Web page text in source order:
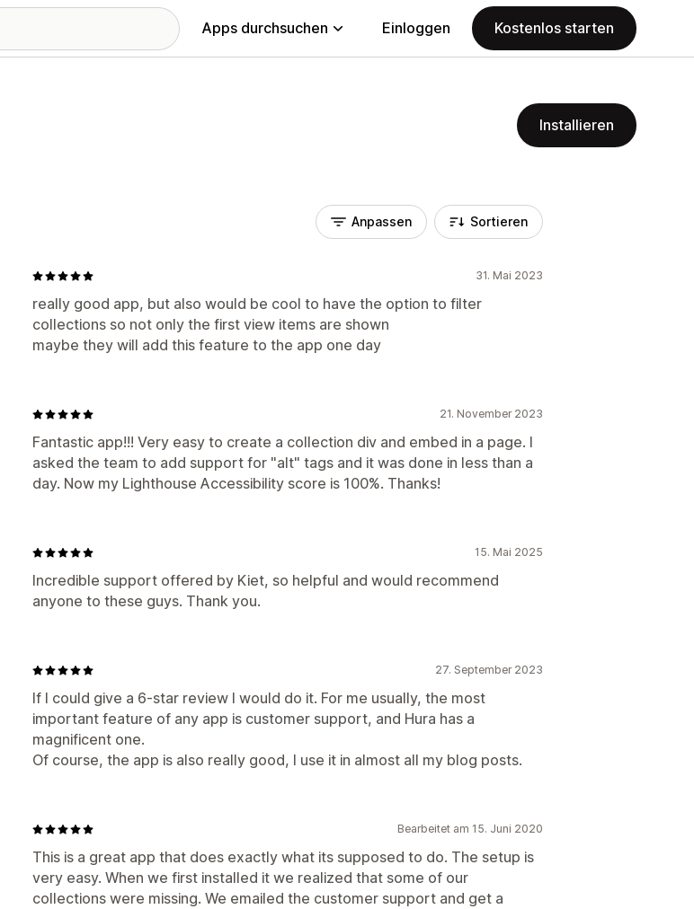
Apps durchsuchen Einloggen Kostenlos starten
Installieren
Anpassen Sortieren
31. Mai 2023
really good app, but also would be cool to have the option to filter
collections so not only the first view items are shown
maybe they will add this feature to the app one day
21. November 2023
Fantastic app!!! Very easy to create a collection div and embed in a page. I
asked the team to add support for "alt" tags and it was done in less than a
day. Now my Lighthouse Accessibility score is 100%. Thanks!
15. Mai 2025
Incredible support offered by Kiet, so helpful and would recommend
anyone to these guys. Thank you.
27. September 2023
If I could give a 6-star review I would do it. For me usually, the most
important feature of any app is customer support, and Hura has a
magnificent one.
Of course, the app is also really good, I use it in almost all my blog posts.
Bearbeitet am 15. Juni 2020
This is a great app that does exactly what its supposed to do. The setup is
very easy. When we first installed it we realized that some of our
collections were missing. We emailed the customer support and get a